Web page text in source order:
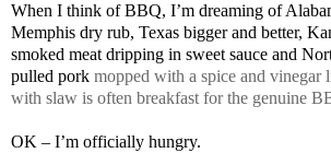
When I think of BBQ, I’m dreaming of
Memphis dry rub, Texas bigger and better,
smoked meat dripping in sweet sauce and
pulled pork mopped with a spice and vinegar
with slaw is often breakfast for the genuine
OK – I’m officially hungry.